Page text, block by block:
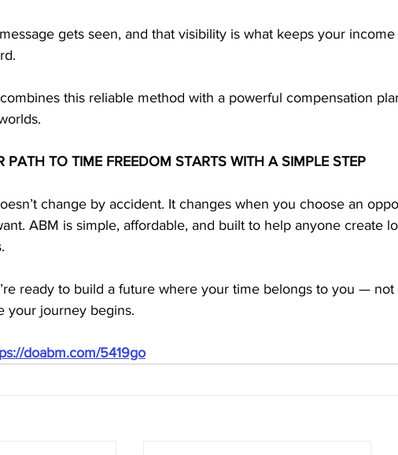
gets seen, and that visibility is what keeps your
this reliable method with a powerful compensation
PATH TO TIME FREEDOM STARTS WITH A SIMPLE STEP
change by accident. It changes when you choose an
ABM is simple, affordable, and built to help anyone create
ready to build a future where your time belongs to you —
your journey begins.
doabm.com/5419go